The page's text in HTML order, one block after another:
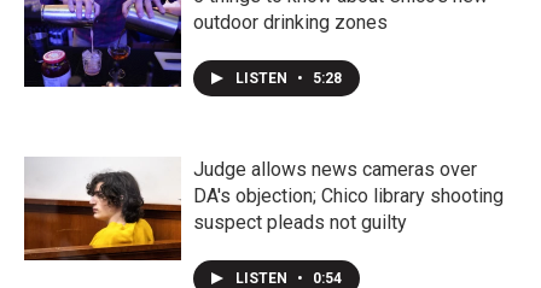
outdoor drinking zones
LISTEN • 5:28
Judge allows news cameras over
DA's objection; Chico library shooting
suspect pleads not guilty
LISTEN • 0:54